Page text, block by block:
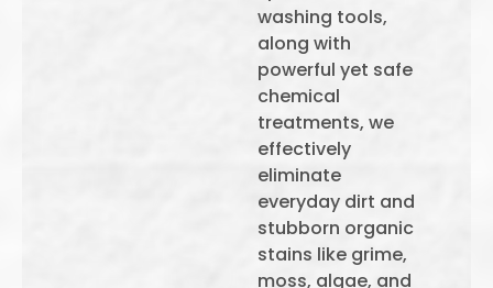
washing tools,
along with
powerful yet safe
chemical
treatments, we
effectively
eliminate
everyday dirt and
stubborn organic
stains like grime,
moss, algae, and